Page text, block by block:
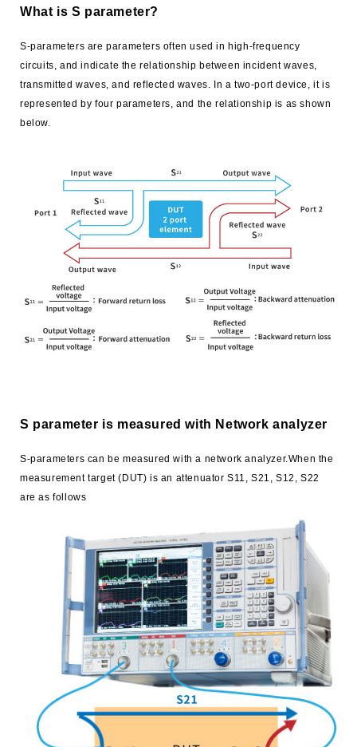
What is S parameter?
S-parameters are parameters often used in high-frequency
circuits, and indicate the relationship between incident waves,
transmitted waves, and reflected waves. In a two-port device, it is
represented by four parameters, and the relationship is as shown
below.
S parameter is measured with Network analyzer
S-parameters can be measured with a network analyzer.When the
measurement target (DUT) is an attenuator S11, S21, S12, S22
are as follows